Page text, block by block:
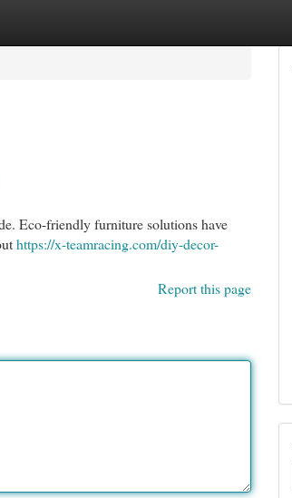
Eco-friendly furniture solutions have
https://x-teamracing.com/diy-decor-
Report this page